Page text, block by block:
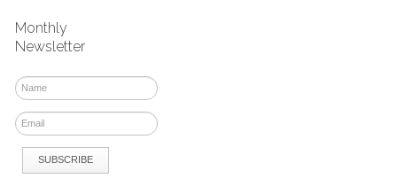
Monthly
Newsletter